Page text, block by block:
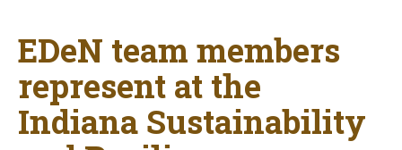
EDeN team members
represent at the
Indiana Sustainability